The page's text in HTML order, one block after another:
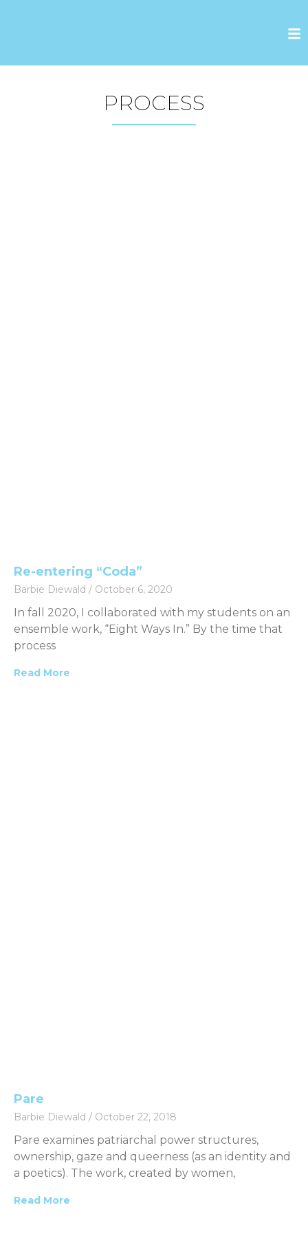
PROCESS
Re-entering “Coda”
Barbie Diewald October 6, 2020
In fall 2020, I collaborated with my students on an
ensemble work, “Eight Ways In.” By the time that
process
Read More
Pare
Barbie Diewald October 22, 2018
Pare examines patriarchal power structures,
ownership, gaze and queerness (as an identity and
a poetics). The work, created by women,
Read More